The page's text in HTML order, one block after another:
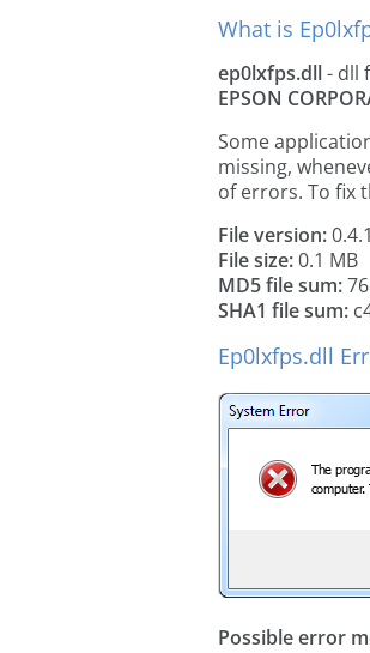
What is
ep0lxfps.dll- dll
EPSON
Some
missing,
of errors. To fix
File version:
File size:0.1 MB
MD5 file sum:
SHA1 file sum:
Ep0lxfps.dll
Possible error